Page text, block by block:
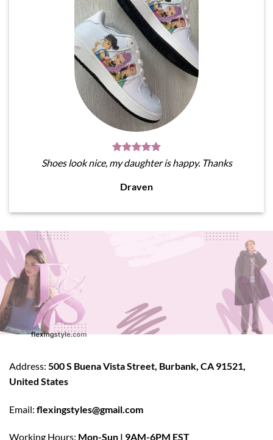
Shoes look nice, my daughter is happy. Thanks
Draven
Address: 500 S Buena Vista Street, Burbank, CA 91521,
United States
Email: flexingstyles@gmail.com
Working Hours: Mon-Sun | 9AM-6PM EST